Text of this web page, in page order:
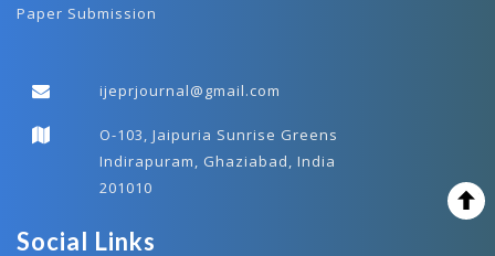
Paper Submission
ijeprjournal@gmail.com
O-103, Jaipuria Sunrise Greens
Indirapuram, Ghaziabad, India
201010
Social Links